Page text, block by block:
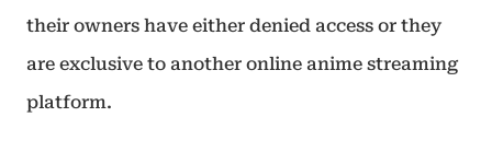
their owners have either denied access or they
are exclusive to another online anime streaming
platform.